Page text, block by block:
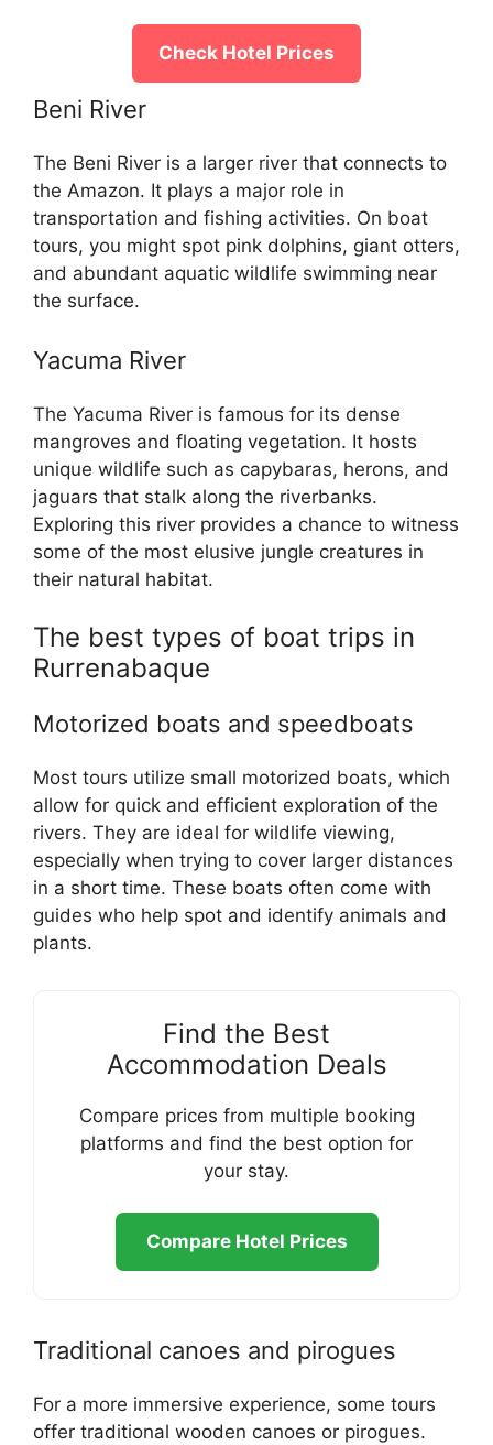
Check Hotel Prices
Beni River
The Beni River is a larger river that connects to
the Amazon. It plays a major role in
transportation and fishing activities. On boat
tours, you might spot pink dolphins, giant otters,
and abundant aquatic wildlife swimming near
the surface.
Yacuma River
The Yacuma River is famous for its dense
mangroves and floating vegetation. It hosts
unique wildlife such as capybaras, herons, and
jaguars that stalk along the riverbanks.
Exploring this river provides a chance to witness
some of the most elusive jungle creatures in
their natural habitat.
The best types of boat trips in
Rurrenabaque
Motorized boats and speedboats
Most tours utilize small motorized boats, which
allow for quick and efficient exploration of the
rivers. They are ideal for wildlife viewing,
especially when trying to cover larger distances
in a short time. These boats often come with
guides who help spot and identify animals and
plants.
Find the Best
Accommodation Deals
Compare prices from multiple booking
platforms and find the best option for
your stay.
Compare Hotel Prices
Traditional canoes and pirogues
For a more immersive experience, some tours
offer traditional wooden canoes or pirogues.